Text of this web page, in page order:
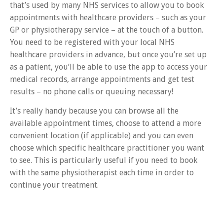
that’s used by many NHS services to allow you to book
appointments with healthcare providers – such as your
GP or physiotherapy service – at the touch of a button.
You need to be registered with your local NHS
healthcare providers in advance, but once you’re set up
as a patient, you’ll be able to use the app to access your
medical records, arrange appointments and get test
results – no phone calls or queuing necessary!
It’s really handy because you can browse all the
available appointment times, choose to attend a more
convenient location (if applicable) and you can even
choose which specific healthcare practitioner you want
to see. This is particularly useful if you need to book
with the same physiotherapist each time in order to
continue your treatment.